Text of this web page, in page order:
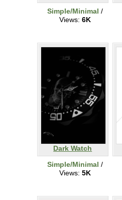
Simple/Minimal /
Views: 6K
Dark Watch
Simple/Minimal /
Views: 5K